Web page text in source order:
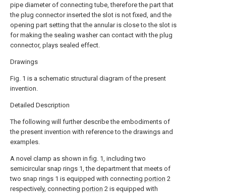
pipe diameter of connecting tube, therefore the part that
the plug connector inserted the slot is not fixed, and the
opening part setting that the annular is close to the slot is
for making the sealing washer can contact with the plug
connector, plays sealed effect.
Drawings
Fig. 1 is a schematic structural diagram of the present
invention.
Detailed Description
The following will further describe the embodiments of
the present invention with reference to the drawings and
examples.
A novel clamp as shown in fig. 1, including two
semicircular snap rings 1, the department that meets of
two snap rings 1 is equipped with connecting portion 2
respectively, connecting portion 2 is equipped with